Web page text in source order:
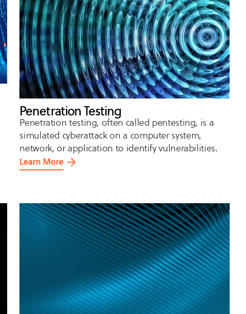
Penetration Testing
Penetration testing, often called pentesting, is a
simulated cyberattack on a computer system,
network, or application to identify vulnerabilities.
Learn More
about